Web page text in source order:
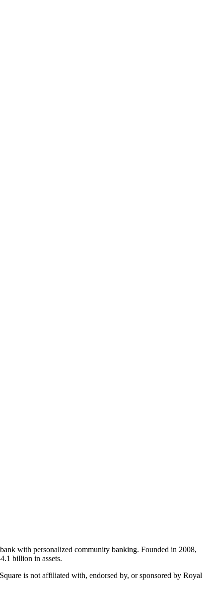
with personalized community banking. Founded in 2008,
billion in assets.
is not affiliated with, endorsed by, or sponsored by Royal